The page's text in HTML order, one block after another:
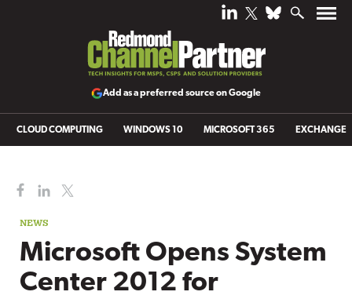
Add as a preferred source on Google
CLOUD COMPUTING WINDOWS 10 MICROSOFT 365 EXCHANGE
NEWS
Microsoft Opens System
Center 2012 for